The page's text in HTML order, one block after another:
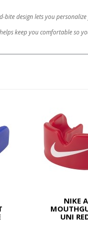
bite design lets you
keep you comfortable so
NIKE
UNI